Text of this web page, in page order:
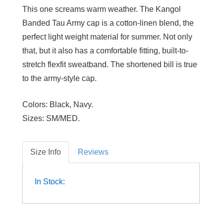
This one screams warm weather. The Kangol
Banded Tau Army cap is a cotton-linen blend, the
perfect light weight material for summer. Not only
that, but it also has a comfortable fitting, built-to-
stretch flexfit sweatband. The shortened bill is true
to the army-style cap.
Colors: Black, Navy.
Sizes: SM/MED.
Size Info Reviews
In Stock: